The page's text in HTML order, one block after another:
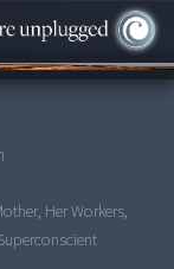
Her Workers,